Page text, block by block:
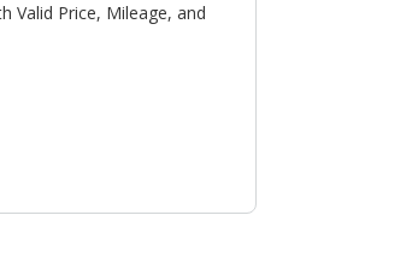
Valid Price, Mileage, and